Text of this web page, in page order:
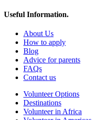
Useful Information.
About Us
How to apply
Blog
Advice for parents
FAQs
Contact us
Volunteer Options
Destinations
Volunteer in Africa